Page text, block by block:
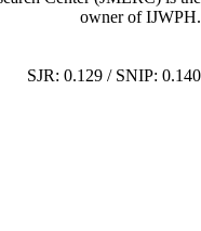
owner of IJWPH.
SJR: 0.129 / SNIP: 0.140